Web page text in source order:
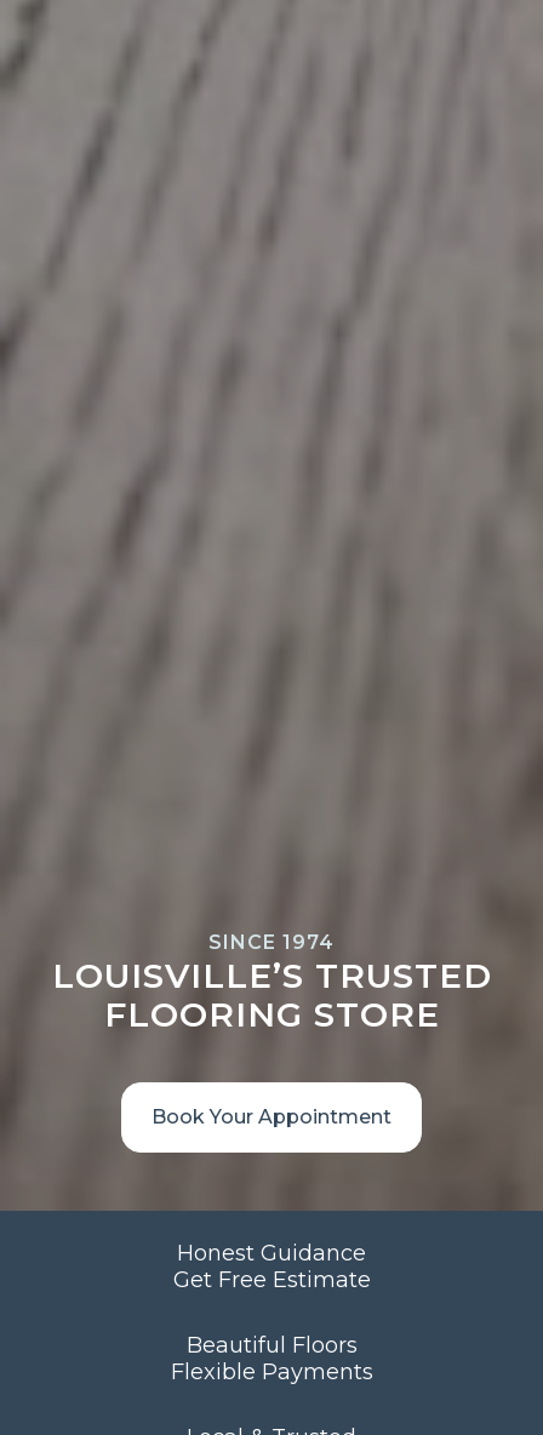
SINCE 1974
LOUISVILLE’S TRUSTED
FLOORING STORE
Book Your Appointment
Honest Guidance
Get Free Estimate
Beautiful Floors
Flexible Payments